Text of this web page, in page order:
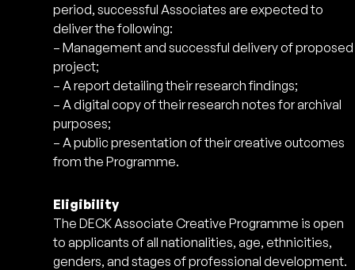
period, successful Associates are expected to
deliver the following:
– Management and successful delivery of proposed
project;
– A report detailing their research findings;
– A digital copy of their research notes for archival
purposes;
– A public presentation of their creative outcomes
from the Programme.
Eligibility
The DECK Associate Creative Programme is open
to applicants of all nationalities, age, ethnicities,
genders, and stages of professional development.